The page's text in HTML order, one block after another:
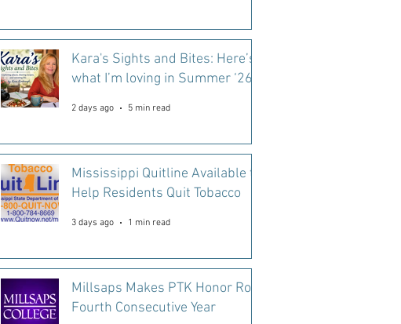
Kara's Sights and Bites: Here’s
what I’m loving in Summer ‘26
2 days ago 5 min read
Mississippi Quitline Available to
Help Residents Quit Tobacco
3 days ago 1 min read
Millsaps Makes PTK Honor Roll
Fourth Consecutive Year